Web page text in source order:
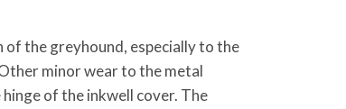
of the greyhound, especially to the
minor wear to the metal
of the inkwell cover. The